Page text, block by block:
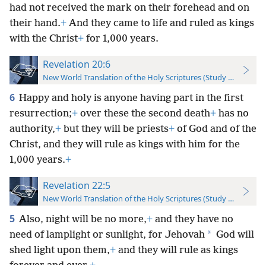
had not received the mark on their forehead and on
their hand.+ And they came to life and ruled as kings
with the Christ+ for 1,000 years.
Revelation 20:6
New World Translation of the Holy Scriptures (Study Edition)
6 Happy and holy is anyone having part in the first
resurrection;+ over these the second death+ has no
authority,+ but they will be priests+ of God and of the
Christ, and they will rule as kings with him for the
1,000 years.+
Revelation 22:5
New World Translation of the Holy Scriptures (Study Edition)
5 Also, night will be no more,+ and they have no
need of lamplight or sunlight, for Jehovah * God will
shed light upon them,+ and they will rule as kings